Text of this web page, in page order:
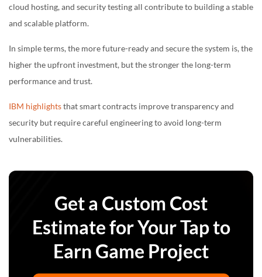
cloud hosting, and security testing all contribute to building a stable
and scalable platform.
In simple terms, the more future-ready and secure the system is, the
higher the upfront investment, but the stronger the long-term
performance and trust.
IBM highlightsthat smart contracts improve transparency and
security but require careful engineering to avoid long-term
vulnerabilities.
Get a Custom Cost
Estimate for Your Tap to
Earn Game Project